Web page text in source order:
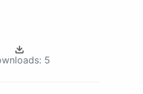
5